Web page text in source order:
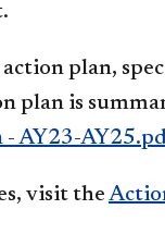
plan,
plan is
- AY23-
visit the